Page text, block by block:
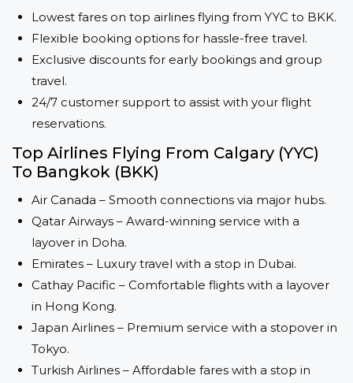
Lowest fares on top airlines flying from YYC to BKK.
Flexible booking options for hassle-free travel.
Exclusive discounts for early bookings and group
travel.
24/7 customer support to assist with your flight
reservations.
Top Airlines Flying From Calgary (YYC)
To Bangkok (BKK)
Air Canada – Smooth connections via major hubs.
Qatar Airways – Award-winning service with a
layover in Doha.
Emirates – Luxury travel with a stop in Dubai.
Cathay Pacific – Comfortable flights with a layover
in Hong Kong.
Japan Airlines – Premium service with a stopover in
Tokyo.
Turkish Airlines – Affordable fares with a stop in